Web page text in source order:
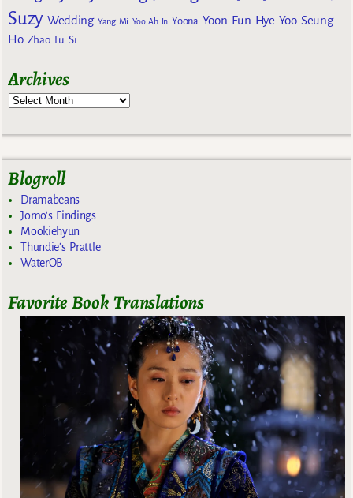
Suzy Wedding Yang Mi Yoo Ah In Yoona Yoon Eun Hye Yoo Seung
Ho Zhao Lu Si
Archives
Blogroll
Dramabeans
Jomo's Findings
Mookiehyun
Thundie's Prattle
WaterOB
Favorite Book Translations